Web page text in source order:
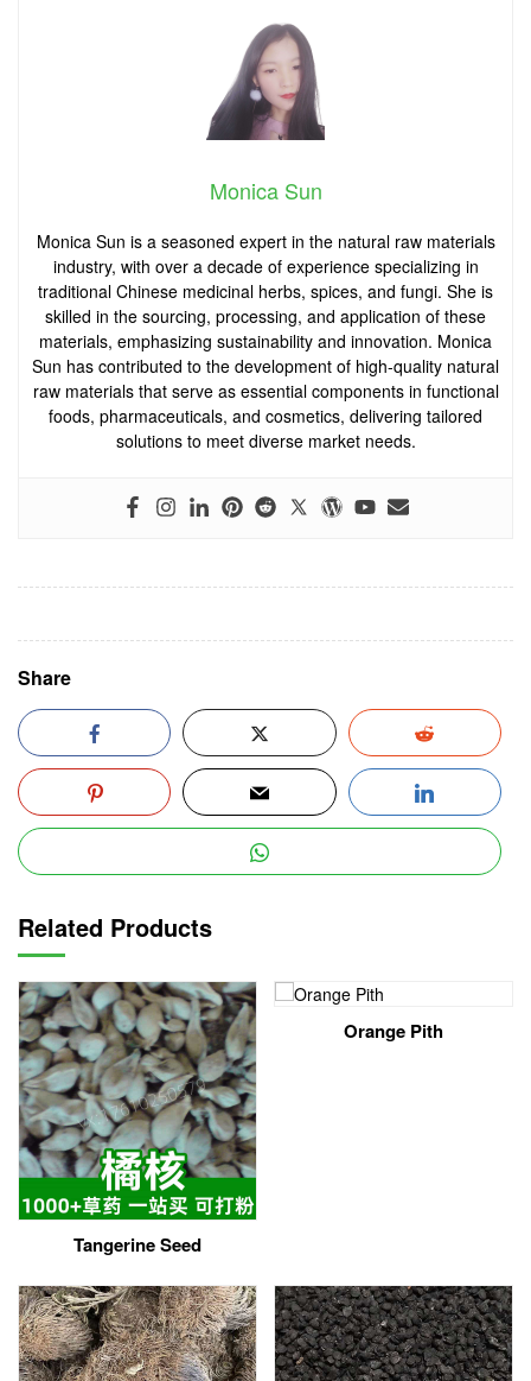
Monica Sun
Monica Sun is a seasoned expert in the natural raw materials
industry, with over a decade of experience specializing in
traditional Chinese medicinal herbs, spices, and fungi. She is
skilled in the sourcing, processing, and application of these
materials, emphasizing sustainability and innovation. Monica
Sun has contributed to the development of high-quality natural
raw materials that serve as essential components in functional
foods, pharmaceuticals, and cosmetics, delivering tailored
solutions to meet diverse market needs.
Share
Related Products
Tangerine Seed
Orange Pith